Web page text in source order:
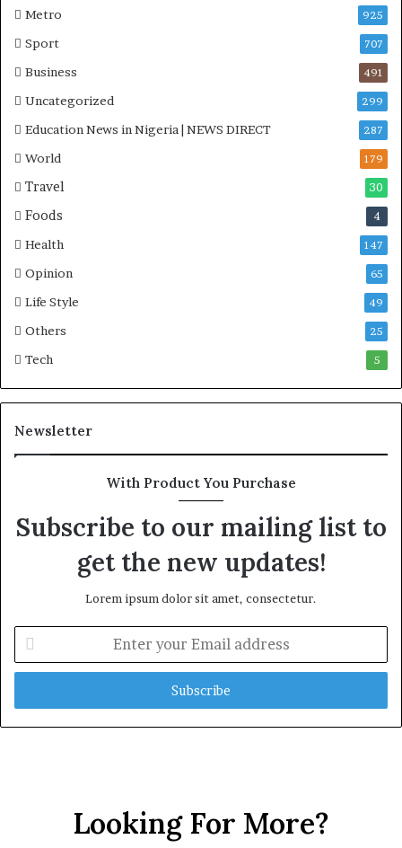
Metro 925
Sport 707
Business 491
Uncategorized 299
Education News in Nigeria | NEWS DIRECT 287
World 179
Travel 30
Foods 4
Health 147
Opinion 65
Life Style 49
Others 25
Tech 5
Newsletter
With Product You Purchase
Subscribe to our mailing list to
get the new updates!
Lorem ipsum dolor sit amet, consectetur.
t
r
y
Looking For More?